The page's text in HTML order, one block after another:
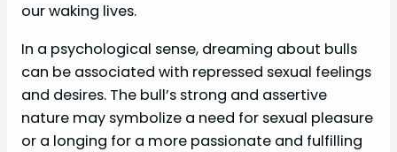
our waking lives.
In a psychological sense, dreaming about bulls
can be associated with repressed sexual feelings
and desires. The bull’s strong and assertive
nature may symbolize a need for sexual pleasure
or a longing for a more passionate and fulfilling